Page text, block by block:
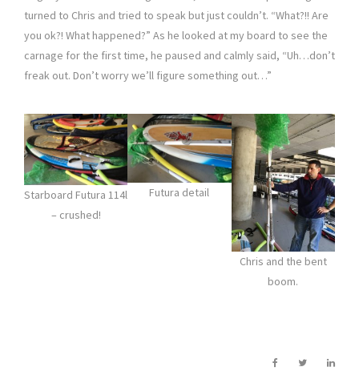
turned to Chris and tried to speak but just couldn’t. “What?!! Are
you ok?! What happened?” As he looked at my board to see the
carnage for the first time, he paused and calmly said, “Uh…don’t
freak out. Don’t worry we’ll figure something out…”
Starboard Futura 114l
– crushed!
Futura detail
Chris and the bent
boom.